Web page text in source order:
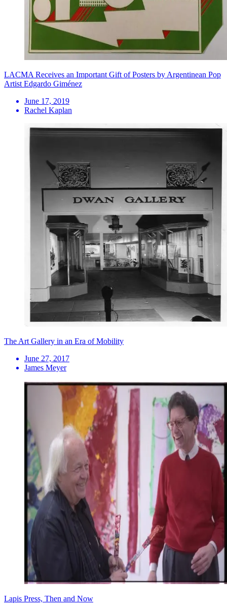
LACMA Receives an Important Gift of Posters by Argentinean Pop
Artist Edgardo Giménez
June 17, 2019
Rachel Kaplan
The Art Gallery in an Era of Mobility
June 27, 2017
James Meyer
Lapis Press, Then and Now